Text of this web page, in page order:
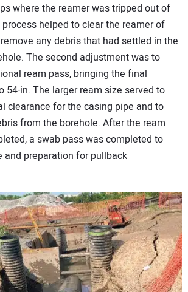
where the reamer was tripped out of
helped to clear the reamer of
any debris that had settled in the
The second adjustment was to
ream pass, bringing the final
54-in. The larger ream size served to
clearance for the casing pipe and to
from the borehole. After the ream
a swab pass was completed to
and preparation for pullback